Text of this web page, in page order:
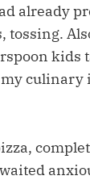
already
tossing.
kids